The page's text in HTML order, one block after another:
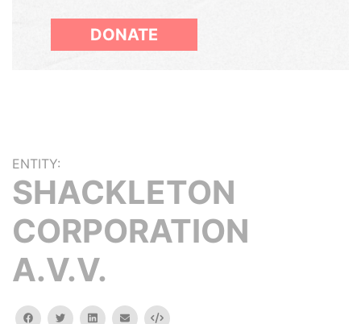
DONATE
ENTITY:
SHACKLETON
CORPORATION
A.V.V.
facebooktwitterlinkedinemail Embed